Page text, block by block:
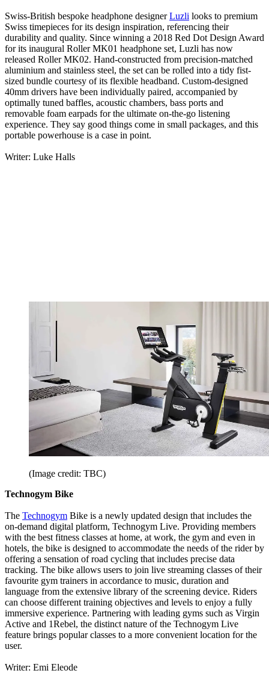
Swiss-British bespoke headphone designerLuzli looks to premium
Swiss timepieces for its design inspiration, referencing their
durability and quality. Since winning a 2018 Red Dot Design Award
for its inaugural Roller MK01 headphone set, Luzli has now
released Roller MK02. Hand-constructed from precision-matched
aluminium and stainless steel, the set can be rolled into a tidy fist-
sized bundle courtesy of its flexible headband. Custom-designed
40mm drivers have been individually paired, accompanied by
optimally tuned baffles, acoustic chambers, bass ports and
removable foam earpads for the ultimate on-the-go listening
experience. They say good things come in small packages, and this
portable powerhouse is a case in point.
Writer: Luke Halls
(Image credit: TBC)
Technogym Bike
The Technogym Bike is a newly updated design that includes the
on-demand digital platform, Technogym Live. Providing members
with the best fitness classes at home, at work, the gym and even in
hotels, the bike is designed to accommodate the needs of the rider by
offering a sensation of road cycling that includes precise data
tracking. The bike allows users to join live streaming classes of their
favourite gym trainers in accordance to music, duration and
language from the extensive library of the screening device. Riders
can choose different training objectives and levels to enjoy a fully
immersive experience. Partnering with leading gyms such as Virgin
Active and 1Rebel, the distinct nature of the Technogym Live
feature brings popular classes to a more convenient location for the
user.
Writer: Emi Eleode